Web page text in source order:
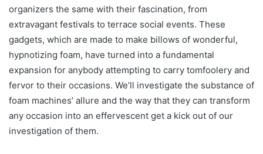
organizers the same with their fascination, from
extravagant festivals to terrace social events. These
gadgets, which are made to make billows of wonderful,
hypnotizing foam, have turned into a fundamental
expansion for anybody attempting to carry tomfoolery and
fervor to their occasions. We’ll investigate the substance of
foam machines’ allure and the way that they can transform
any occasion into an effervescent get a kick out of our
investigation of them.